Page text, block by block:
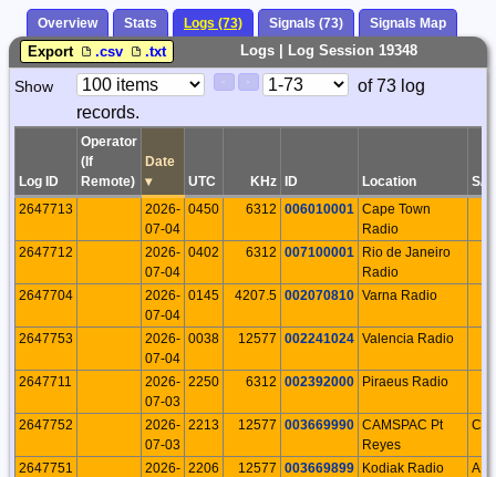
Overview Stats Logs (73) Signals (73) Signals Map
Logs | Log Session 19348
Export .csv .txt
Paging
Controls
Show
Page
Control
of 73 log
records.
Log ID
Operator
(If
Remote)
Date
▾
UTC KHz ID Location
S/P
2647713
2026-
07-04
0450 6312 006010001 Cape Town
Radio
2647712
2026-
07-04
0402 6312 007100001
Rio de Janeiro
Radio
2647704
2026-
07-04
0145 4207.5 002070810 Varna Radio
2647753
2026-
07-04
0038 12577 002241024 Valencia Radio
2647711
2026-
07-03
2250 6312 002392000 Piraeus Radio
2647752
2026-
07-03
2213 12577 003669990 CAMSPAC Pt
Reyes
CA
2647751
2026- 2206 12577 003669899 Kodiak Radio AK